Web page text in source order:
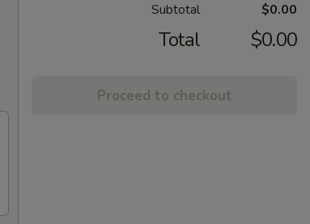
Subtotal $0.00
Total $0.00
Proceed to checkout